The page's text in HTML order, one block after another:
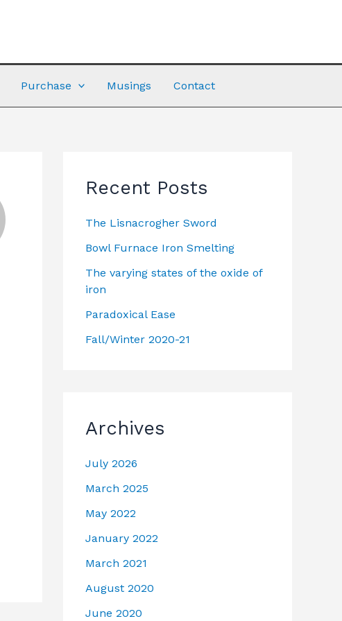
Purchase Musings Contact
Recent Posts
The Lisnacrogher Sword
Bowl Furnace Iron Smelting
The varying states of the oxide of
iron
Paradoxical Ease
Fall/Winter 2020-21
Archives
July 2026
March 2025
May 2022
January 2022
March 2021
August 2020
June 2020